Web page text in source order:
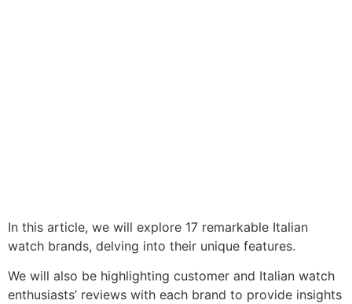
In this article, we will explore 17 remarkable Italian
watch brands, delving into their unique features.
We will also be highlighting customer and Italian watch
enthusiasts’ reviews with each brand to provide insights